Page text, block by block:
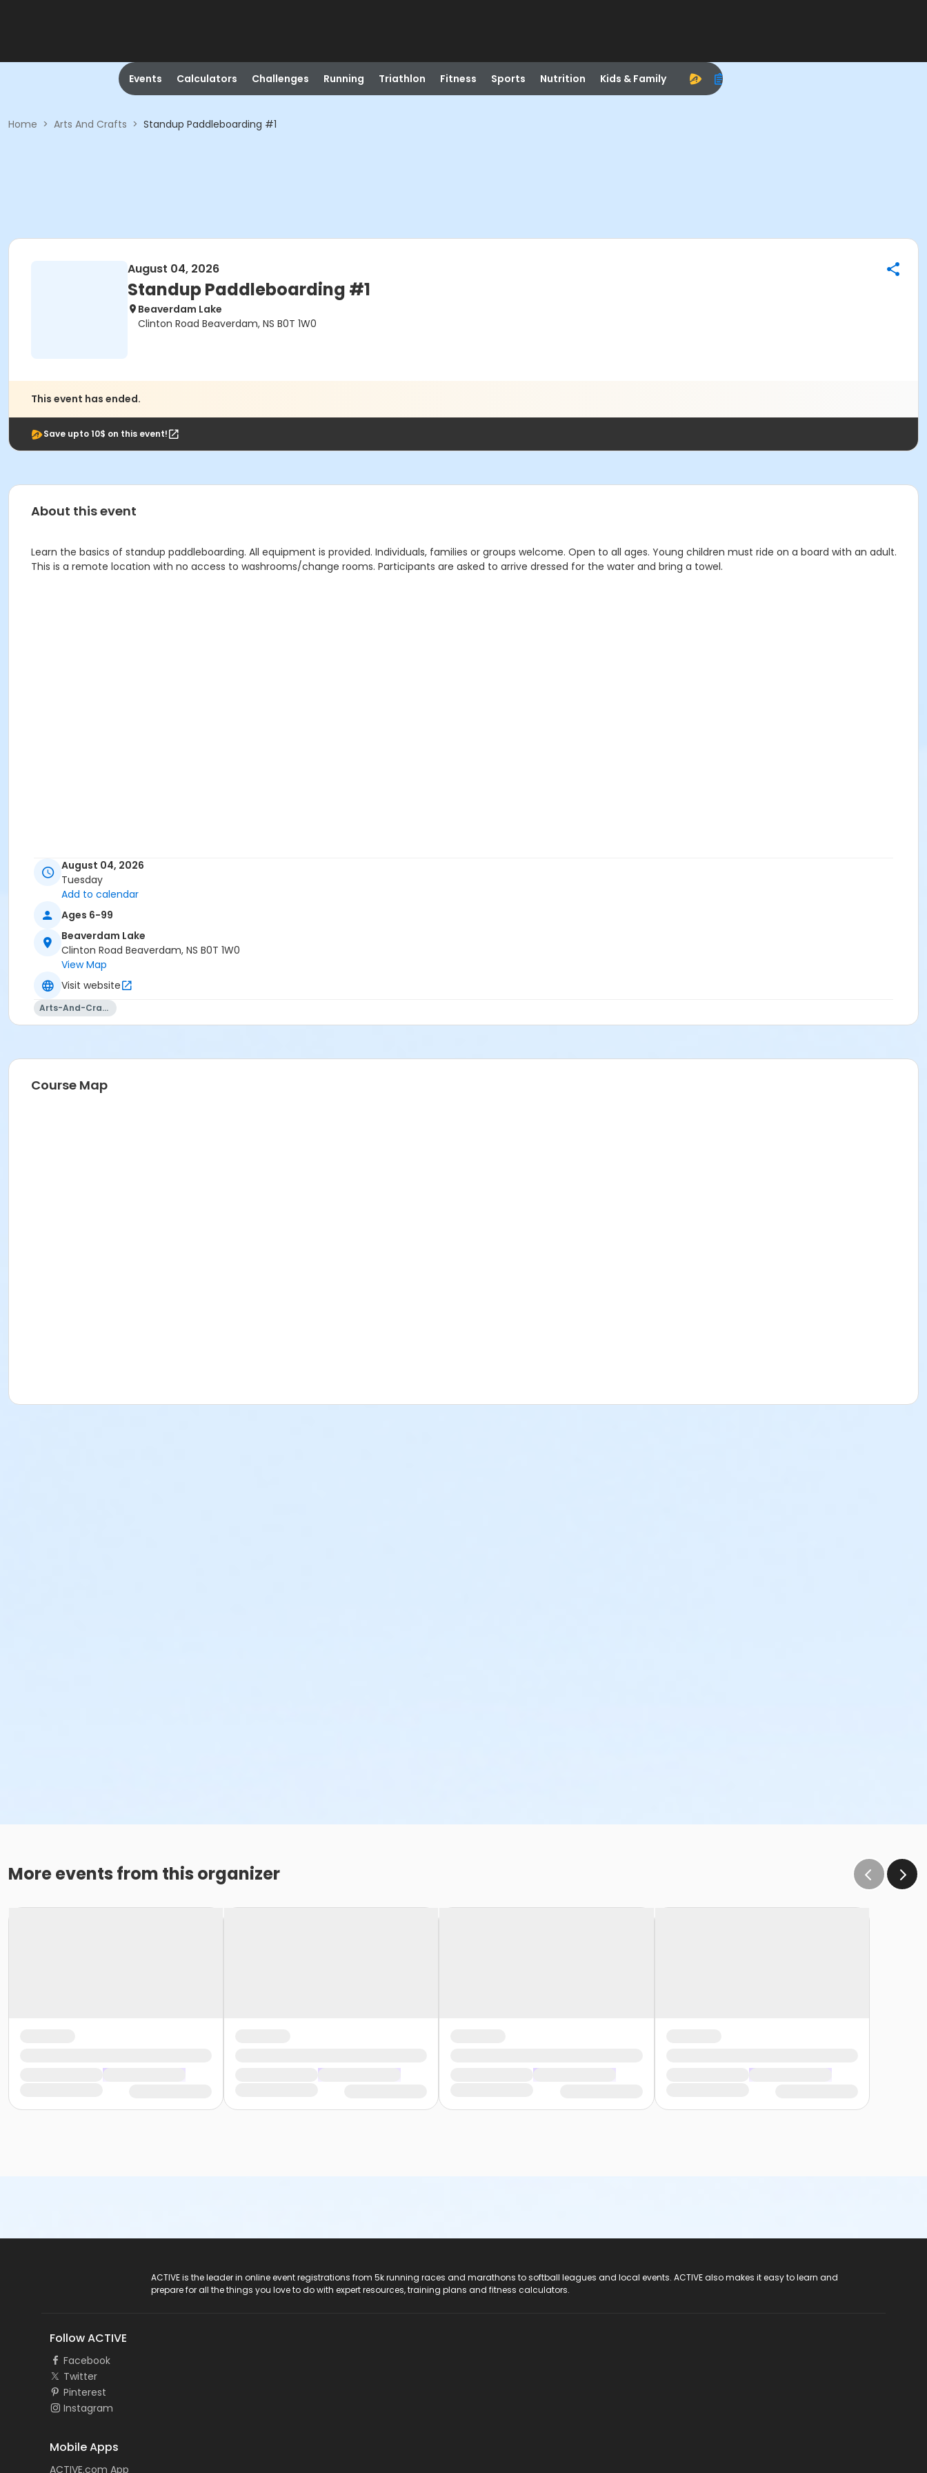
Events Calculators Challenges Running Triathlon Fitness Sports Nutrition Kids & Family
Home > Arts And Crafts > Standup Paddleboarding #1
August 04, 2026
Standup Paddleboarding #1
Beaverdam Lake
Clinton Road Beaverdam, NS B0T 1W0
This event has ended.
Save upto 10$ on this event!
About this event
Learn the basics of standup paddleboarding. All equipment is provided. Individuals, families or groups welcome. Open to all ages. Young children must ride on a board with an adult.
This is a remote location with no access to washrooms/change rooms. Participants are asked to arrive dressed for the water and bring a towel.
August 04, 2026
Tuesday
Add to calendar
Ages 6-99
Beaverdam Lake
Clinton Road Beaverdam, NS B0T 1W0
View Map
Visit website
Arts-And-Crafts
Course Map
More events from this organizer
ACTIVE is the leader in online event registrations from 5k running races and marathons to softball leagues and local events. ACTIVE also makes it easy to learn and
prepare for all the things you love to do with expert resources, training plans and fitness calculators.
Follow ACTIVE
Facebook
Twitter
Pinterest
Instagram
Mobile Apps
ACTIVE.com App